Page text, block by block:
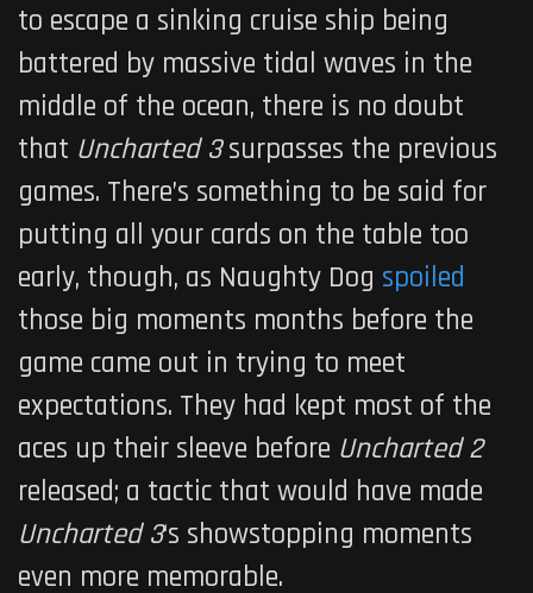
to escape a sinking cruise ship being
battered by massive tidal waves in the
middle of the ocean, there is no doubt
that Uncharted 3surpasses the previous
games. There’s something to be said for
putting all your cards on the table too
early, though, as Naughty Dog spoiled
those big moments months before the
game came out in trying to meet
expectations. They had kept most of the
aces up their sleeve before Uncharted 2
released; a tactic that would have made
Uncharted 3‘s showstopping moments
even more memorable.